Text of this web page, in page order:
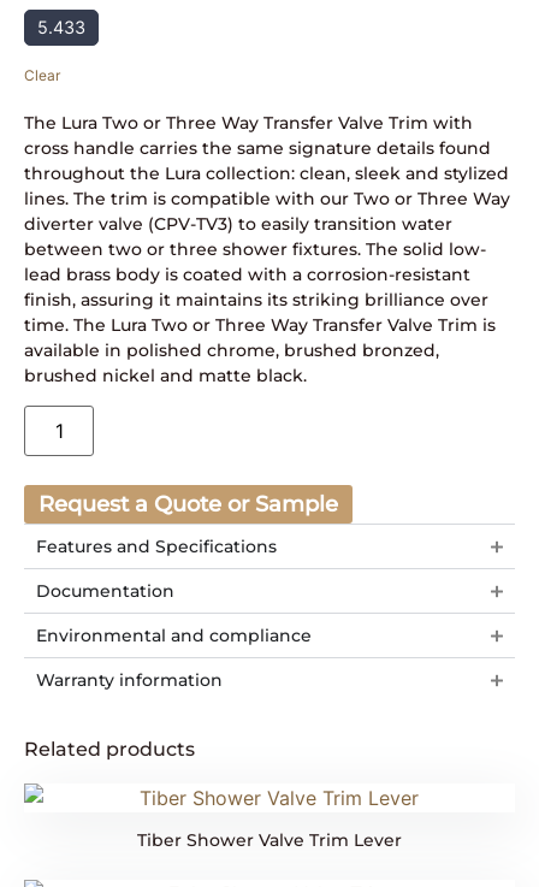
5.433
Clear
The Lura Two or Three Way Transfer Valve Trim with
cross handle carries the same signature details found
throughout the Lura collection: clean, sleek and stylized
lines. The trim is compatible with our Two or Three Way
diverter valve (CPV-TV3) to easily transition water
between two or three shower fixtures. The solid low-
lead brass body is coated with a corrosion-resistant
finish, assuring it maintains its striking brilliance over
time. The Lura Two or Three Way Transfer Valve Trim is
available in polished chrome, brushed bronzed,
brushed nickel and matte black.
Request a Quote or Sample
Features and Specifications
Documentation
Environmental and compliance
Warranty information
Related products
Tiber Shower Valve Trim Lever